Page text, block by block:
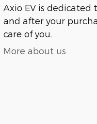
Axio EV is dedicated
and after your
care of you.
More about us